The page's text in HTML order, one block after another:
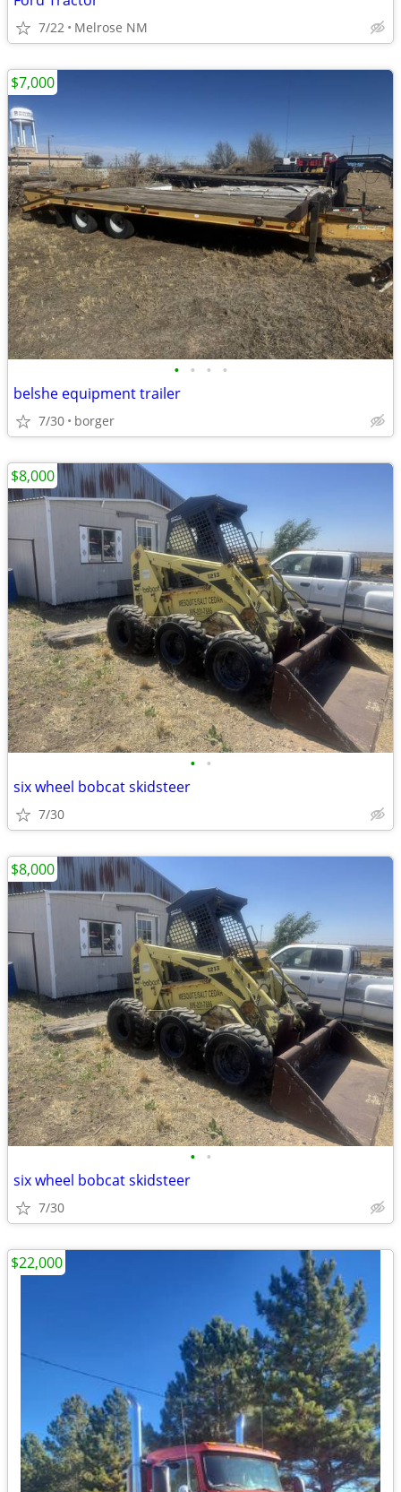
7/22 Melrose NM
• • • •
belshe equipment trailer
7/30 borger
$7,000
• •
six wheel bobcat skidsteer
7/30
$8,000
• •
six wheel bobcat skidsteer
7/30
$8,000
$22,000